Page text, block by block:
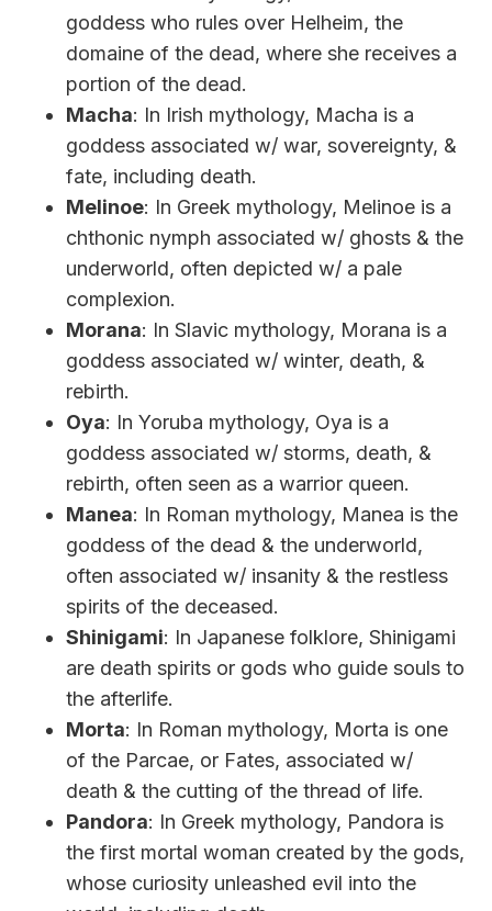
goddess who rules over Helheim, the
domaine of the dead, where she receives a
portion of the dead.
Macha: In Irish mythology, Macha is a
goddess associated w/ war, sovereignty, &
fate, including death.
Melinoe: In Greek mythology, Melinoe is a
chthonic nymph associated w/ ghosts & the
underworld, often depicted w/ a pale
complexion.
Morana: In Slavic mythology, Morana is a
goddess associated w/ winter, death, &
rebirth.
Oya: In Yoruba mythology, Oya is a
goddess associated w/ storms, death, &
rebirth, often seen as a warrior queen.
Manea: In Roman mythology, Manea is the
goddess of the dead & the underworld,
often associated w/ insanity & the restless
spirits of the deceased.
Shinigami: In Japanese folklore, Shinigami
are death spirits or gods who guide souls to
the afterlife.
Morta: In Roman mythology, Morta is one
of the Parcae, or Fates, associated w/
death & the cutting of the thread of life.
Pandora: In Greek mythology, Pandora is
the first mortal woman created by the gods,
whose curiosity unleashed evil into the